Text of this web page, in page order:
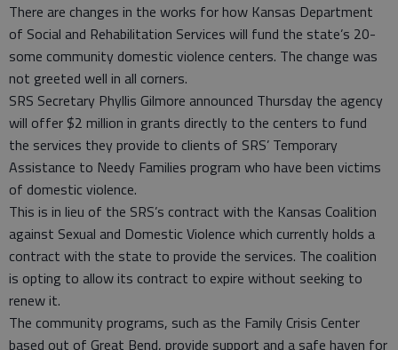
There are changes in the works for how Kansas Department
of Social and Rehabilitation Services will fund the state’s 20-
some community domestic violence centers. The change was
not greeted well in all corners.
SRS Secretary Phyllis Gilmore announced Thursday the agency
will offer $2 million in grants directly to the centers to fund
the services they provide to clients of SRS’ Temporary
Assistance to Needy Families program who have been victims
of domestic violence.
This is in lieu of the SRS’s contract with the Kansas Coalition
against Sexual and Domestic Violence which currently holds a
contract with the state to provide the services. The coalition
is opting to allow its contract to expire without seeking to
renew it.
The community programs, such as the Family Crisis Center
based out of Great Bend, provide support and a safe haven for